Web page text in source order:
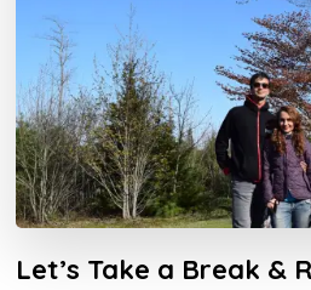
Let’s Take a Break &